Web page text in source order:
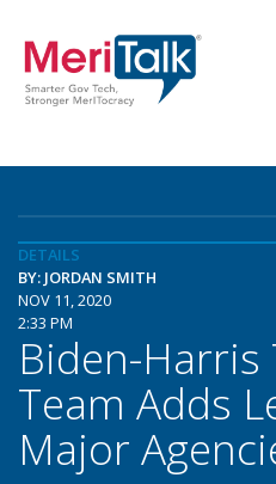
DETAILS
BY: JORDAN SMITH
NOV 11, 2020
2:33 PM
Biden-
Team Adds
Major